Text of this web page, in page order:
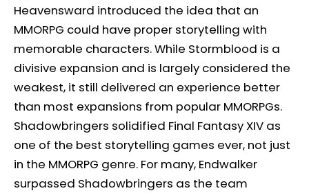
Heavensward introduced the idea that an
MMORPG could have proper storytelling with
memorable characters. While Stormblood is a
divisive expansion and is largely considered the
weakest, it still delivered an experience better
than most expansions from popular MMORPGs.
Shadowbringers solidified Final Fantasy XIV as
one of the best storytelling games ever, not just
in the MMORPG genre. For many, Endwalker
surpassed Shadowbringers as the team